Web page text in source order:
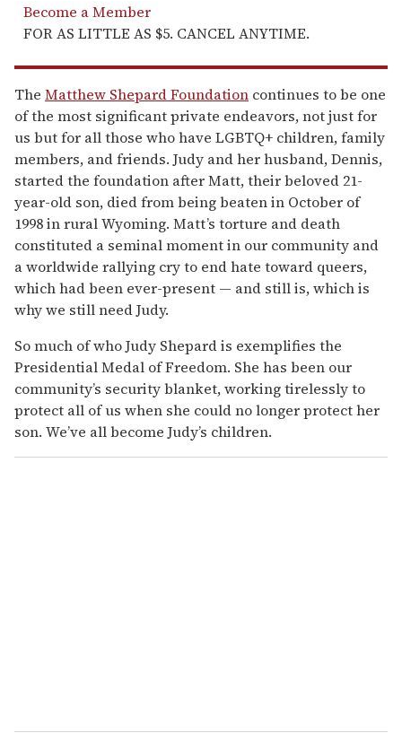
Become a Member
FOR AS LITTLE AS $5. CANCEL ANYTIME.
The Matthew Shepard Foundation continues to be one
of the most significant private endeavors, not just for
us but for all those who have LGBTQ+ children, family
members, and friends. Judy and her husband, Dennis,
started the foundation after Matt, their beloved 21-
year-old son, died from being beaten in October of
1998 in rural Wyoming. Matt’s torture and death
constituted a seminal moment in our community and
a worldwide rallying cry to end hate toward queers,
which had been ever-present — and still is, which is
why we still need Judy.
So much of who Judy Shepard is exemplifies the
Presidential Medal of Freedom. She has been our
community’s security blanket, working tirelessly to
protect all of us when she could no longer protect her
son. We’ve all become Judy’s children.